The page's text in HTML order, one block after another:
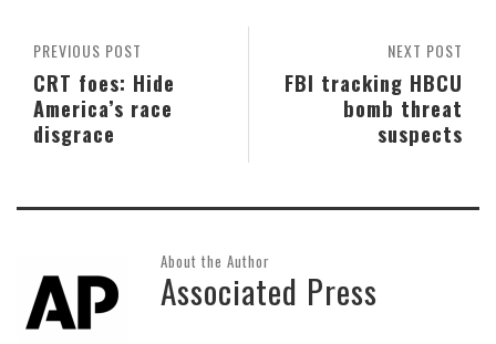
NEXT POST
FBI tracking HBCU
bomb threat
suspects
PREVIOUS POST
CRT foes: Hide
America’s race
disgrace
About the Author
Associated Press